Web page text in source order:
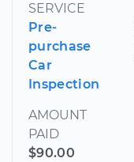
SERVICE
Pre-
purchase
Car
Inspection
AMOUNT
PAID
$90.00